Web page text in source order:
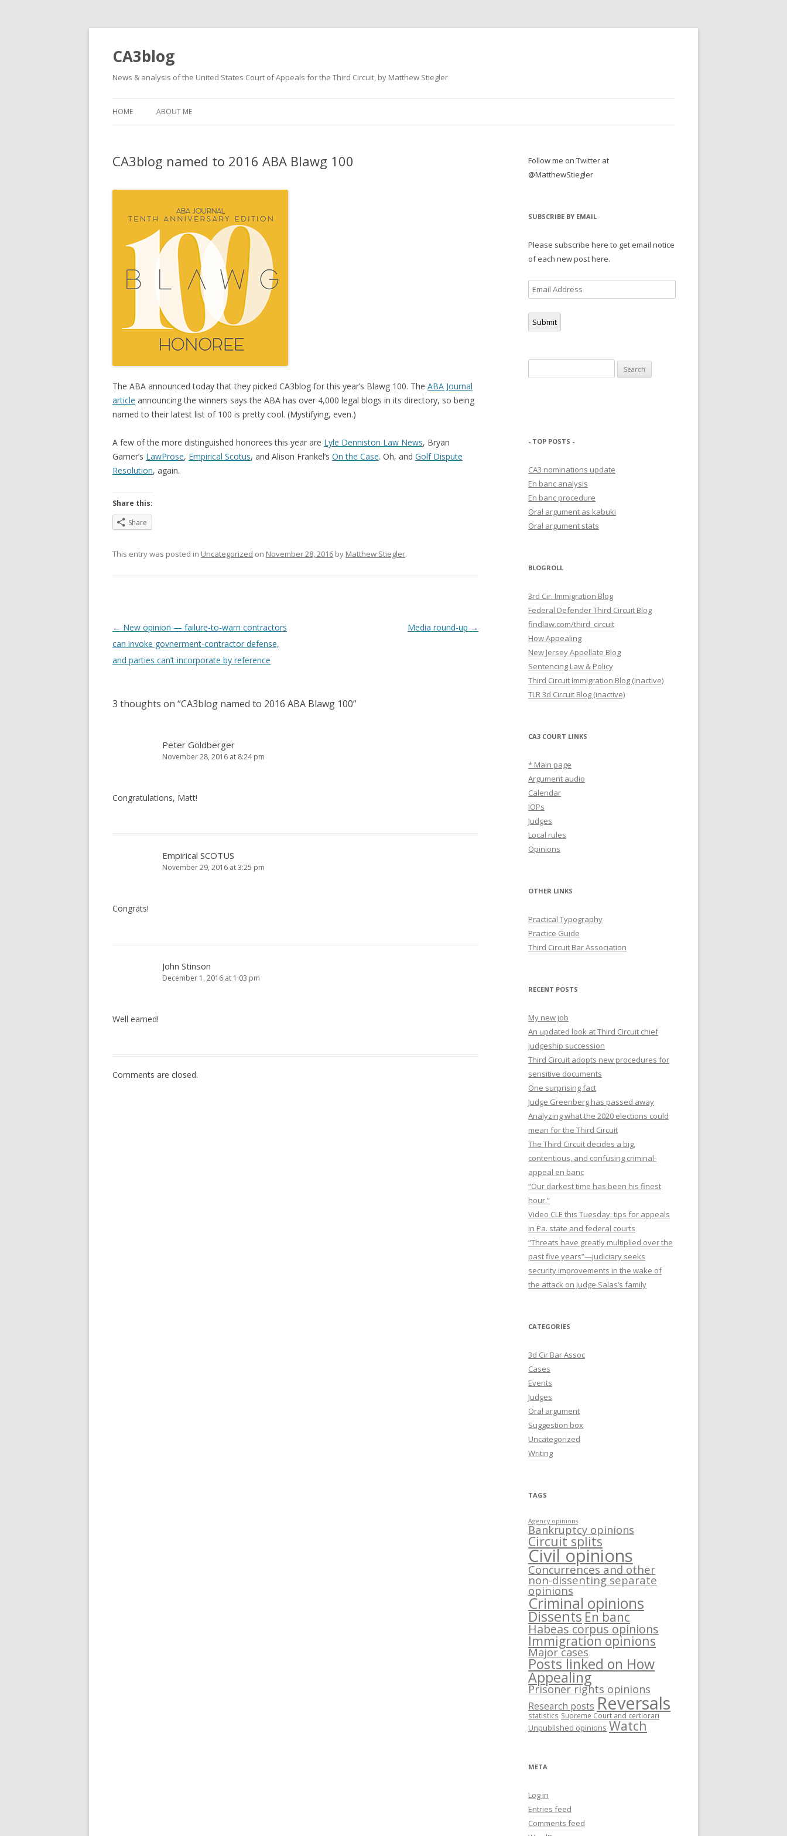
CA3blog
News & analysis of the United States Court of Appeals for the Third Circuit, by Matthew Stiegler
HOME ABOUT ME
CA3blog named to 2016 ABA Blawg 100
The ABA announced today that they picked CA3blog for this year’s Blawg 100. The ABA Journal
article announcing the winners says the ABA has over 4,000 legal blogs in its directory, so being
named to their latest list of 100 is pretty cool. (Mystifying, even.)
A few of the more distinguished honorees this year are Lyle Denniston Law News, Bryan
Garner’s LawProse, Empirical Scotus, and Alison Frankel’s On the Case. Oh, and Golf Dispute
Resolution, again.
Share this:
Share
This entry was posted in Uncategorized on November 28, 2016 by Matthew Stiegler.
Post
navigation
← New opinion — failure-to-warn contractors
can invoke govnerment-contractor defense,
and parties can’t incorporate by reference
Media round-up →
3 thoughts on “CA3blog named to 2016 ABA Blawg 100”
Peter Goldberger
November 28, 2016 at 8:24 pm
Congratulations, Matt!
Empirical SCOTUS
November 29, 2016 at 3:25 pm
Congrats!
John Stinson
December 1, 2016 at 1:03 pm
Well earned!
Comments are closed.
Follow me on Twitter at
@MatthewStiegler
SUBSCRIBE BY EMAIL
Please subscribe here to get email notice
of each new post here.
Email
Address
Submit
for:
- TOP POSTS -
CA3 nominations update
En banc analysis
En banc procedure
Oral argument as kabuki
Oral argument stats
BLOGROLL
3rd Cir. Immigration Blog
Federal Defender Third Circuit Blog
findlaw.com/third_circuit
How Appealing
New Jersey Appellate Blog
Sentencing Law & Policy
Third Circuit Immigration Blog (inactive)
TLR 3d Circuit Blog (inactive)
CA3 COURT LINKS
* Main page
Argument audio
Calendar
IOPs
Judges
Local rules
Opinions
OTHER LINKS
Practical Typography
Practice Guide
Third Circuit Bar Association
RECENT POSTS
My new job
An updated look at Third Circuit chief
judgeship succession
Third Circuit adopts new procedures for
sensitive documents
One surprising fact
Judge Greenberg has passed away
Analyzing what the 2020 elections could
mean for the Third Circuit
The Third Circuit decides a big,
contentious, and confusing criminal-
appeal en banc
“Our darkest time has been his finest
hour.”
Video CLE this Tuesday: tips for appeals
in Pa. state and federal courts
“Threats have greatly multiplied over the
past five years”—judiciary seeks
security improvements in the wake of
the attack on Judge Salas’s family
CATEGORIES
3d Cir Bar Assoc
Cases
Events
Judges
Oral argument
Suggestion box
Uncategorized
Writing
TAGS
Agency opinions
Bankruptcy opinions
Circuit splits
Civil opinions
Concurrences and other
non-dissenting separate
opinions
Criminal opinions
Dissents En banc
Habeas corpus opinions
Immigration opinions
Major cases
Posts linked on How
Appealing
Prisoner rights opinions
Research posts Reversals
statistics Supreme Court and certiorari
Unpublished opinions Watch
META
Log in
Entries feed
Comments feed